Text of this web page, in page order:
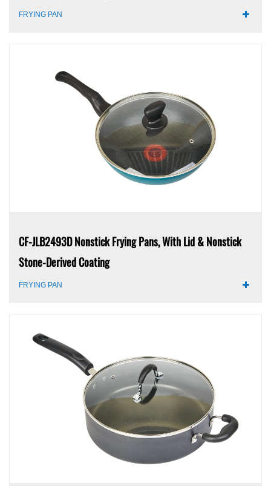
FRYING PAN
CF-JLB2493D Nonstick Frying Pans, With Lid & Nonstick
Stone-Derived Coating
FRYING PAN